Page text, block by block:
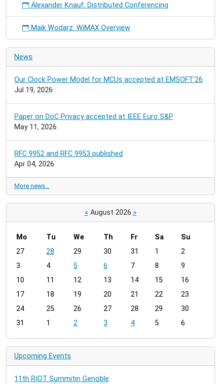
Alexander Knauf: Distributed Conferencing
Maik Wodarz: WiMAX Overview
News
Our Clock Power Model for MCUs accepted at EMSOFT'26
Jul 19, 2026
Paper on DoC Privacy accepted at IEEE Euro S&P
May 11, 2026
RFC 9952 and RFC 9953 published
Apr 04, 2026
More news…
« August 2026 »
m
n
h
8
Mo Tu We Th Fr Sa
Su
27
28 29 30 31 1
2
3
4 5 6 7 8
9
10
11 12 13 14 15
16
17
18 19 20 21 22
23
24
25 26 27 28 29
30
31
1 2 3 4 5 6
Upcoming Events
11th RIOT Summitin Genoble